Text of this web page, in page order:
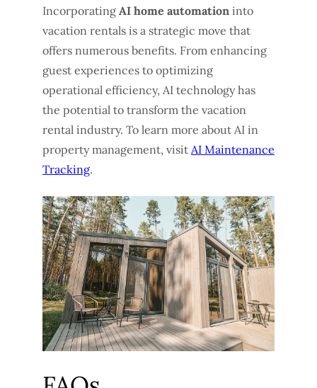
Incorporating AI home automation into
vacation rentals is a strategic move that
offers numerous benefits. From enhancing
guest experiences to optimizing
operational efficiency, AI technology has
the potential to transform the vacation
rental industry. To learn more about AI in
property management, visit AI Maintenance
Tracking.